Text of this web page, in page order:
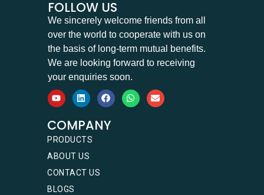
FOLLOW US
We sincerely welcome friends from all
over the world to cooperate with us on
the basis of long-term mutual benefits.
We are looking forward to receiving
your enquiries soon.
COMPANY
PRODUCTS
ABOUT US
CONTACT US
BLOGS